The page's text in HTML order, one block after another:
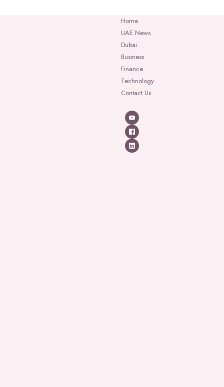
Home
UAE News
Dubai
Business
Finance
Technology
Contact Us